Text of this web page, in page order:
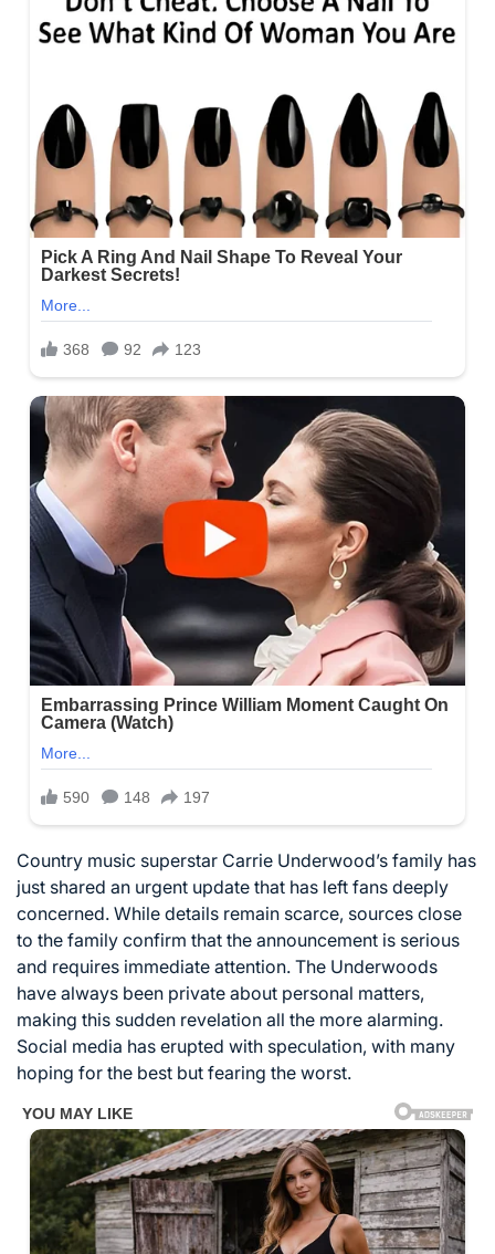
Country music superstar Carrie Underwood’s family has
just shared an urgent update that has left fans deeply
concerned. While details remain scarce, sources close
to the family confirm that the announcement is serious
and requires immediate attention. The Underwoods
have always been private about personal matters,
making this sudden revelation all the more alarming.
Social media has erupted with speculation, with many
hoping for the best but fearing the worst.